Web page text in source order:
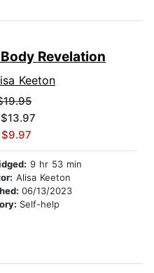
Revelation
Keeton
9 hr 53 min
Alisa Keeton
06/13/2023
Self-help